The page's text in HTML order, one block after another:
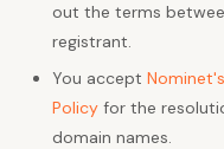
out the terms
registrant.
You accept
Policy for the
domain names.